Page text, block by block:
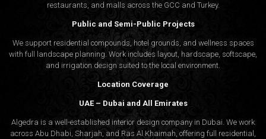
restaurants, and malls across the GCC and Turkey.
Public and Semi-Public Projects
We support residential compounds, hotel grounds, and wellness spaces
with full landscape planning. Work includes layout, hardscape, softscape,
and irrigation design suited to the local environment.
Location Coverage
UAE – Dubai and All Emirates
Algedra is a well-established interior design company in Dubai. We work
across Abu Dhabi, Sharjah, and Ras Al Khaimah, offering full residential,